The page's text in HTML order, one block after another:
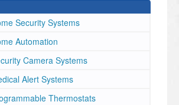
Security Systems
Automation
Camera Systems
Alert Systems
Thermostats